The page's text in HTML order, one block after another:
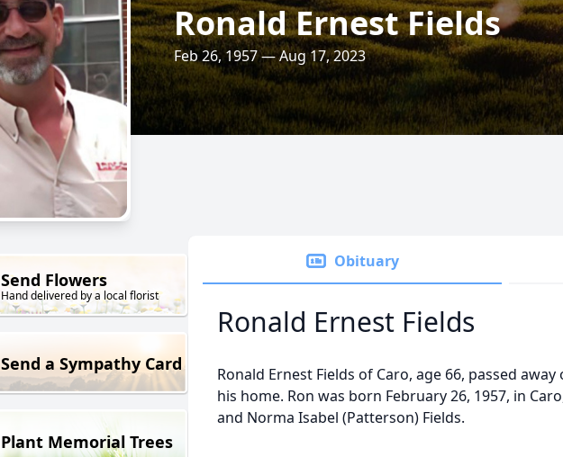
Ronald Ernest Fields
Feb 26, 1957 — Aug 17, 2023
Send Flowers
Hand delivered by a local florist
Send a Sympathy Card
Plant Memorial Trees
Obituary
Ronald Ernest Fields
Ronald Ernest Fields of Caro, age 66, passed
his home. Ron was born February 26, 1957, in
and Norma Isabel (Patterson) Fields.